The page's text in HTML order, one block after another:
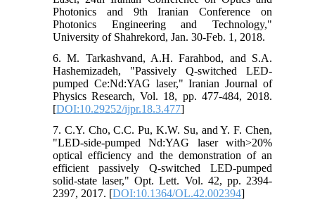
Photonics and 9th Iranian Conference on
Photonics Engineering and Technology,"
University of Shahrekord, Jan. 30-Feb. 1, 2018.
6. M. Tarkashvand, A.H. Farahbod, and S.A.
Hashemizadeh, "Passively Q-switched LED-
pumped Ce:Nd:YAG laser," Iranian Journal of
Physics Research, Vol. 18, pp. 477-484, 2018.
[DOI:10.29252/ijpr.18.3.477]
7. C.Y. Cho, C.C. Pu, K.W. Su, and Y. F. Chen,
"LED-side-pumped Nd:YAG laser with>20%
optical efficiency and the demonstration of an
efficient passively Q-switched LED-pumped
solid-state laser," Opt. Lett. Vol. 42, pp. 2394-
2397, 2017. [DOI:10.1364/OL.42.002394]